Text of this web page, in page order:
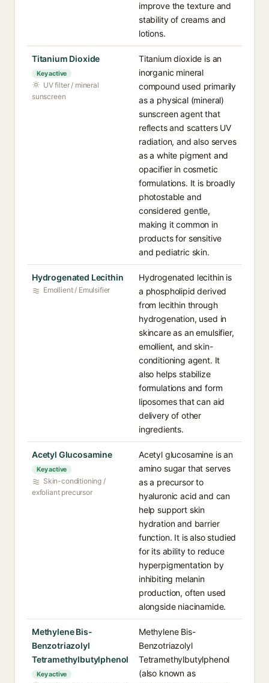
improve the texture and
stability of creams and
lotions.
Titanium Dioxide
Key active
UV filter / mineral
sunscreen
Titanium dioxide is an
inorganic mineral
compound used primarily
as a physical (mineral)
sunscreen agent that
reflects and scatters UV
radiation, and also serves
as a white pigment and
opacifier in cosmetic
formulations. It is broadly
photostable and
considered gentle,
making it common in
products for sensitive
and pediatric skin.
Hydrogenated Lecithin
Emollient / Emulsifier
Hydrogenated lecithin is
a phospholipid derived
from lecithin through
hydrogenation, used in
skincare as an emulsifier,
emollient, and skin-
conditioning agent. It
also helps stabilize
formulations and form
liposomes that can aid
delivery of other
ingredients.
Acetyl Glucosamine
Key active
Skin-conditioning /
exfoliant precursor
Acetyl glucosamine is an
amino sugar that serves
as a precursor to
hyaluronic acid and can
help support skin
hydration and barrier
function. It is also studied
for its ability to reduce
hyperpigmentation by
inhibiting melanin
production, often used
alongside niacinamide.
Methylene Bis-
Benzotriazolyl
Tetramethylbutylphenol
Key active
Methylene Bis-
Benzotriazolyl
Tetramethylbutylphenol
(also known as